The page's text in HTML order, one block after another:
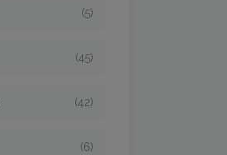
(5)
(45)
(42)
(6)